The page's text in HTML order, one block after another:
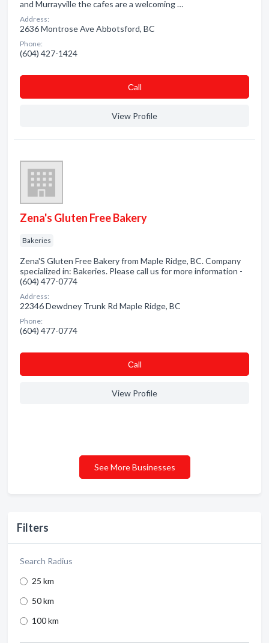
Filters
Search Radius
25 km
50 km
100 km
and Murrayville the cafes are a welcoming …
Address:
2636 Montrose Ave Abbotsford, BC
Phone:
(604) 427-1424
Сall
View Profile
Zena's Gluten Free Bakery
Bakeries
Zena'S Gluten Free Bakery from Maple Ridge, BC. Company
specialized in: Bakeries. Please call us for more information -
(604) 477-0774
Address:
22346 Dewdney Trunk Rd Maple Ridge, BC
Phone:
(604) 477-0774
Сall
View Profile
See More Businesses